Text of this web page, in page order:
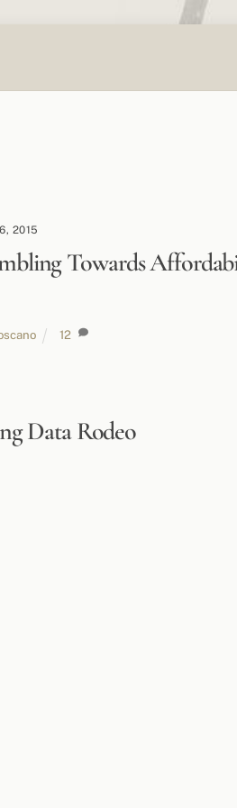
2015
Towards
12
Data Rodeo